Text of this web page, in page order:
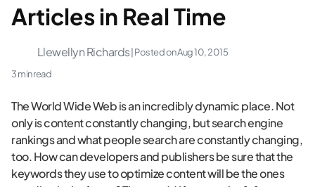
Articles in Real Time
Llewellyn Richards| Posted onAug 10, 2015
3 min read
The World Wide Web is an incredibly dynamic place. Not
only is content constantly changing, but search engine
rankings and what people search are constantly changing,
too. How can developers and publishers be sure that the
keywords they use to optimize content will be the ones